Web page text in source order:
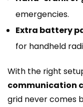
emergencies.
Extra battery
for handheld
With the right
communication
grid never comes